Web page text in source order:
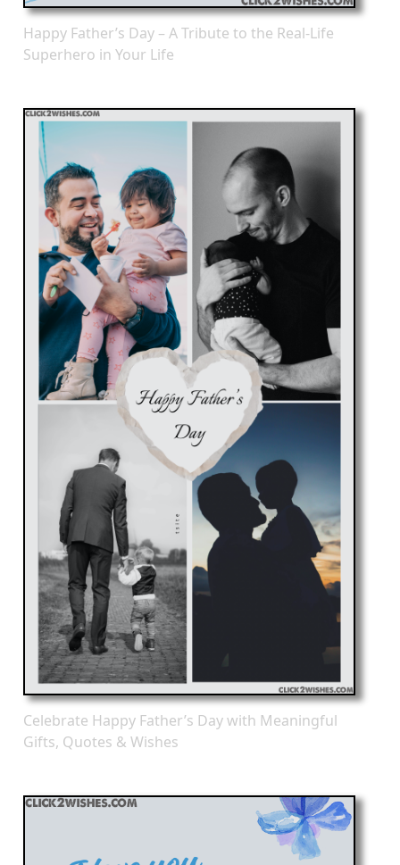
Happy Father’s Day – A Tribute to the Real-Life
Superhero in Your Life
Celebrate Happy Father’s Day with Meaningful
Gifts, Quotes & Wishes